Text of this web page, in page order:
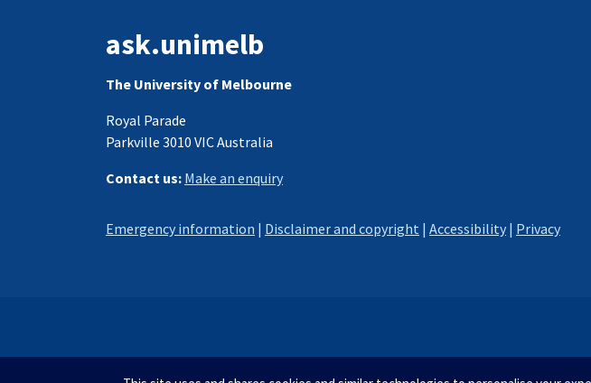
ask.unimelb
The University of Melbourne
Royal Parade
Parkville 3010 VIC Australia
Contact us: Make an enquiry
Emergency information | Disclaimer and copyright | Accessibility | Privacy